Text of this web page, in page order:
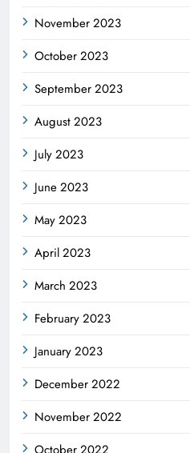
November 2023
October 2023
September 2023
August 2023
July 2023
June 2023
May 2023
April 2023
March 2023
February 2023
January 2023
December 2022
November 2022
October 2022